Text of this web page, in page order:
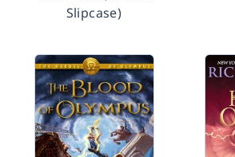
Slipcase)